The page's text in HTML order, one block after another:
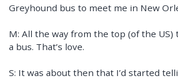
Greyhound bus to meet me in New
M: All the way from the top (of the
a bus. That’s love.
S: It was about then that I’d started